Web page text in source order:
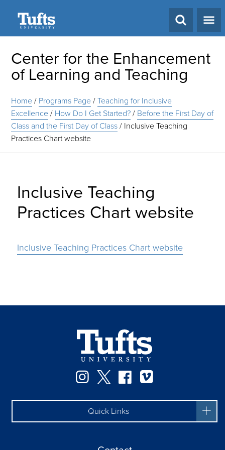
Center for the Enhancement
of Learning and Teaching
Home/ Programs Page/Teaching for Inclusive
Excellence/ How Do I Get Started?/ Before the First Day of
Class and the First Day of Class/ Inclusive Teaching
Practices Chart website
Inclusive Teaching
Practices Chart website
Inclusive Teaching Practices Chart website
Instagram
TwitterFacebook
Quick Links